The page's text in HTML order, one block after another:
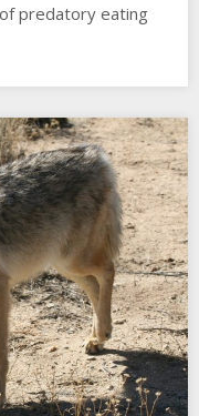
predatory eating